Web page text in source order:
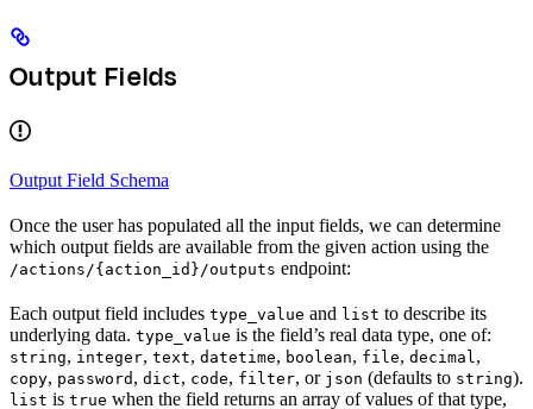
Output Fields
Output Field Schema
Once the user has populated all the input fields, we can determine
which output fields are available from the given action using the
/actions/{action_id}/outputs endpoint:
Each output field includes type_value and list to describe its
underlying data. type_value is the field’s real data type, one of:
string, integer, text, datetime, boolean, file, decimal,
copy, password , dict, code, filter, or json (defaults to string).
list is true when the field returns an array of values of that type,